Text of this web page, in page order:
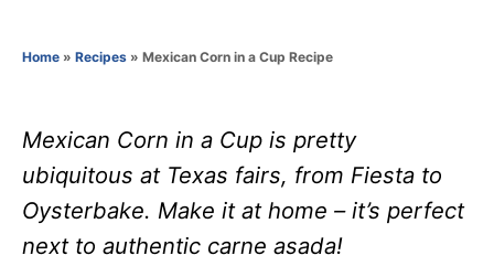
r
Home » Recipes » Mexican Corn in a Cup Recipe
Mexican Corn in a Cup is pretty
ubiquitous at Texas fairs, from Fiesta to
Oysterbake. Make it at home – it’s perfect
next to authentic carne asada!